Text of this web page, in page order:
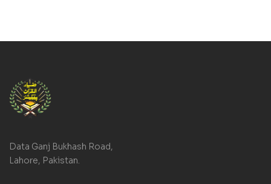
Data Ganj Bukhash Road,
Lahore, Pakistan.